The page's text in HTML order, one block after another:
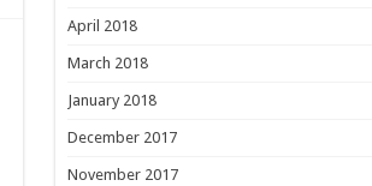
April 2018
March 2018
January 2018
December 2017
November 2017